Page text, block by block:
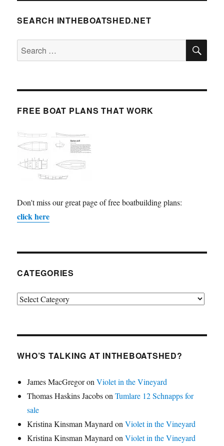
SEARCH INTHEBOATSHED.NET
Search
for:
FREE BOAT PLANS THAT WORK
Don't miss our great page of free boatbuilding plans:
click here
CATEGORIES
Categories
WHO’S TALKING AT INTHEBOATSHED?
James MacGregoronViolet in the Vineyard
Thomas Haskins JacobsonTumlare 12 Schnapps for
sale
Kristina Kinsman Maynard onViolet in the Vineyard
Kristina Kinsman Maynard onViolet in the Vineyard